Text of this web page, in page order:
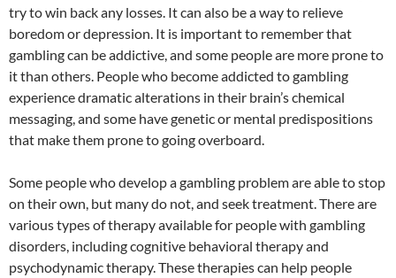
try to win back any losses. It can also be a way to relieve
boredom or depression. It is important to remember that
gambling can be addictive, and some people are more prone to
it than others. People who become addicted to gambling
experience dramatic alterations in their brain’s chemical
messaging, and some have genetic or mental predispositions
that make them prone to going overboard.
Some people who develop a gambling problem are able to stop
on their own, but many do not, and seek treatment. There are
various types of therapy available for people with gambling
disorders, including cognitive behavioral therapy and
psychodynamic therapy. These therapies can help people